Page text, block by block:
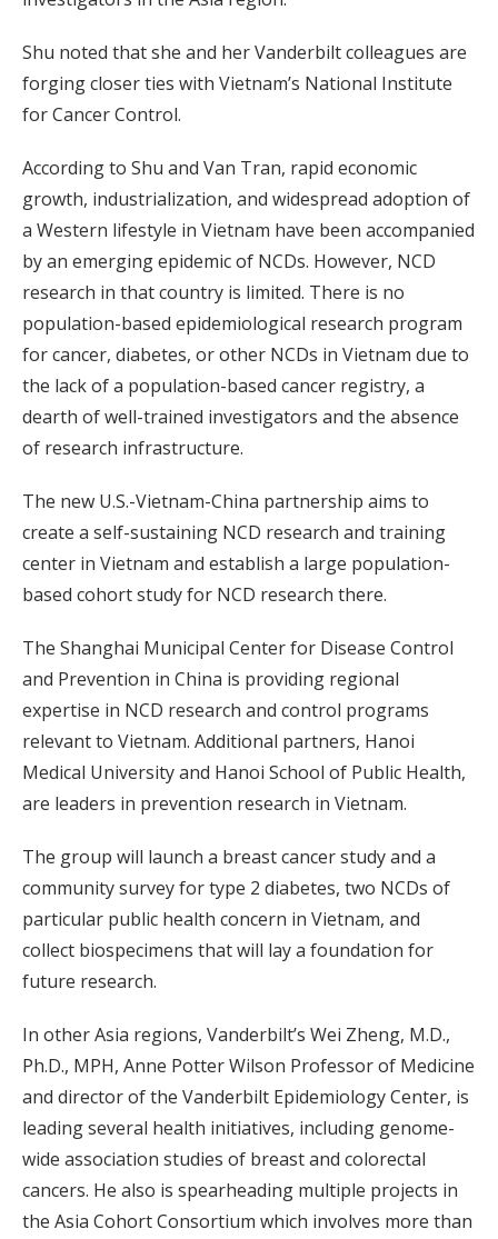
Shu noted that she and her Vanderbilt colleagues are
forging closer ties with Vietnam’s National Institute
for Cancer Control.
According to Shu and Van Tran, rapid economic
growth, industrialization, and widespread adoption of
a Western lifestyle in Vietnam have been accompanied
by an emerging epidemic of NCDs. However, NCD
research in that country is limited. There is no
population-based epidemiological research program
for cancer, diabetes, or other NCDs in Vietnam due to
the lack of a population-based cancer registry, a
dearth of well-trained investigators and the absence
of research infrastructure.
The new U.S.-Vietnam-China partnership aims to
create a self-sustaining NCD research and training
center in Vietnam and establish a large population-
based cohort study for NCD research there.
The Shanghai Municipal Center for Disease Control
and Prevention in China is providing regional
expertise in NCD research and control programs
relevant to Vietnam. Additional partners, Hanoi
Medical University and Hanoi School of Public Health,
are leaders in prevention research in Vietnam.
The group will launch a breast cancer study and a
community survey for type 2 diabetes, two NCDs of
particular public health concern in Vietnam, and
collect biospecimens that will lay a foundation for
future research.
In other Asia regions, Vanderbilt’s Wei Zheng, M.D.,
Ph.D., MPH, Anne Potter Wilson Professor of Medicine
and director of the Vanderbilt Epidemiology Center, is
leading several health initiatives, including genome-
wide association studies of breast and colorectal
cancers. He also is spearheading multiple projects in
the Asia Cohort Consortium which involves more than